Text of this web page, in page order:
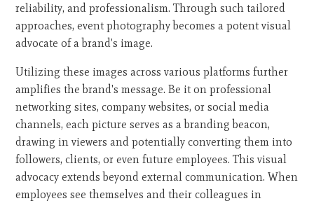
reliability, and professionalism. Through such tailored
approaches, event photography becomes a potent visual
advocate of a brand's image.
Utilizing these images across various platforms further
amplifies the brand's message. Be it on professional
networking sites, company websites, or social media
channels, each picture serves as a branding beacon,
drawing in viewers and potentially converting them into
followers, clients, or even future employees. This visual
advocacy extends beyond external communication. When
employees see themselves and their colleagues in